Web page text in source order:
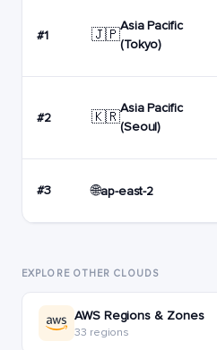
#1 🇯🇵
Asia Pacific
(Tokyo)
#2 🇰🇷
Asia Pacific
(Seoul)
#3 🌐ap-east-2
EXPLORE OTHER CLOUDS
AWS Regions & Zones
33 regions